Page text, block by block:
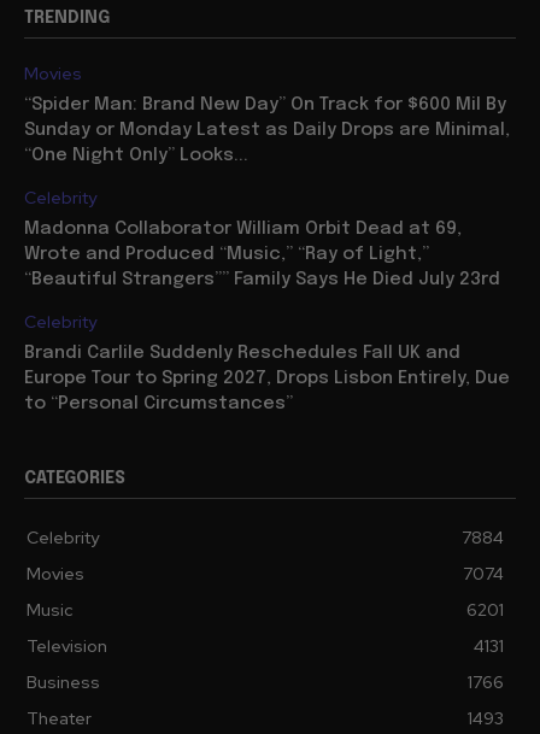
TRENDING
Movies
“Spider Man: Brand New Day” On Track for $600 Mil By
Sunday or Monday Latest as Daily Drops are Minimal,
“One Night Only” Looks...
Celebrity
Madonna Collaborator William Orbit Dead at 69,
Wrote and Produced “Music,” “Ray of Light,”
“Beautiful Strangers”” Family Says He Died July 23rd
Celebrity
Brandi Carlile Suddenly Reschedules Fall UK and
Europe Tour to Spring 2027, Drops Lisbon Entirely, Due
to “Personal Circumstances”
CATEGORIES
Celebrity
7884
Movies
7074
Music
6201
Television
4131
Business
1766
Theater
1493